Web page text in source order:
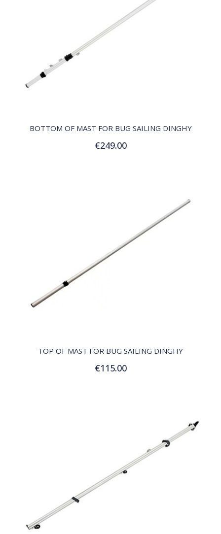
BOTTOM OF MAST FOR BUG SAILING DINGHY
€249.00
Add to Cart
TOP OF MAST FOR BUG SAILING DINGHY
€115.00
Add to Cart